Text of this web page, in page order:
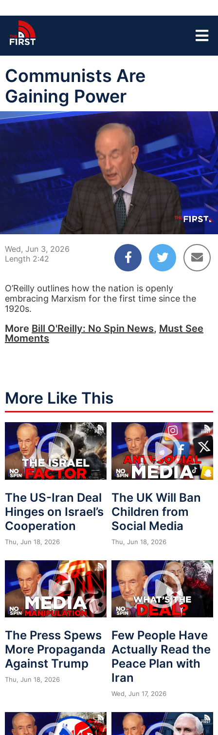
Communists Are
Gaining Power
00:04 02:42
Wed, Jun 3, 2026
Length 2:42
O’Reilly outlines how the nation is openly
embracing Marxism for the first time since the
1920s.
More Bill O'Reilly: No Spin News, Must See
Moments
More Like This
The US-Iran Deal
Hinges on Israel’s
Cooperation
Thu, Jun 18, 2026
The UK Will Ban
Children from
Social Media
Thu, Jun 18, 2026
The Press Spews
More Propaganda
Against Trump
Thu, Jun 18, 2026
Few People Have
Actually Read the
Peace Plan with
Iran
Wed, Jun 17, 2026